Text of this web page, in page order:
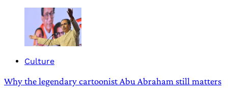
Culture
Why the legendary cartoonist Abu Abraham still matters